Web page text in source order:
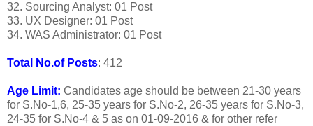
32. Sourcing Analyst: 01 Post
33. UX Designer: 01 Post
34. WAS Administrator: 01 Post
Total No.of Posts: 412
Age Limit: Candidates age should be between 21-30 years
for S.No-1,6, 25-35 years for S.No-2, 26-35 years for S.No-3,
24-35 for S.No-4 & 5 as on 01-09-2016 & for other refer